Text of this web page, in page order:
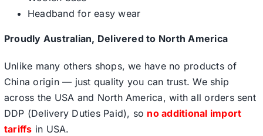
Headband for easy wear
Proudly Australian, Delivered to North America
Unlike many others shops, we have no products of
China origin — just quality you can trust. We ship
across the USA and North America, with all orders sent
DDP (Delivery Duties Paid), so no additional import
tariffs in USA.